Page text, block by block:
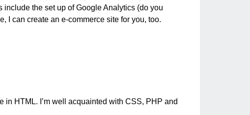
include the set up of Google Analytics (do you
I can create an e-commerce site for you, too.
HTML. I’m well acquainted with CSS, PHP and